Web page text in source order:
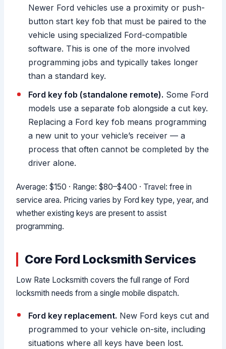
Newer Ford vehicles use a proximity or push-
button start key fob that must be paired to the
vehicle using specialized Ford-compatible
software. This is one of the more involved
programming jobs and typically takes longer
than a standard key.
Ford key fob (standalone remote). Some Ford
models use a separate fob alongside a cut key.
Replacing a Ford key fob means programming
a new unit to your vehicle’s receiver — a
process that often cannot be completed by the
driver alone.
Average: $150 · Range: $80–$400 · Travel: free in
service area. Pricing varies by Ford key type, year, and
whether existing keys are present to assist
programming.
Core Ford Locksmith Services
Low Rate Locksmith covers the full range of Ford
locksmith needs from a single mobile dispatch.
Ford key replacement. New Ford keys cut and
programmed to your vehicle on-site, including
situations where all keys have been lost.